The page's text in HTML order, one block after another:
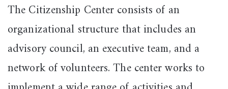
The Citizenship Center consists of an
organizational structure that includes an
advisory council, an executive team, and a
network of volunteers. The center works to